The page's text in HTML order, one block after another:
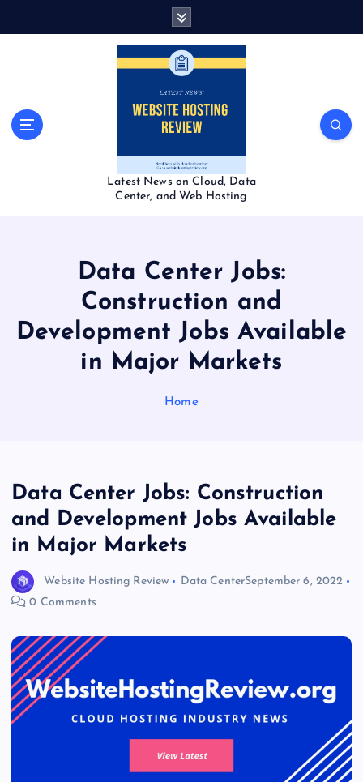
Latest News on Cloud, Data
Center, and Web Hosting
Data Center Jobs:
Construction and
Development Jobs Available
in Major Markets
Home
Data Center Jobs: Construction
and Development Jobs Available
in Major Markets
Website Hosting Review Data CenterSeptember 6, 2022
0 Comments